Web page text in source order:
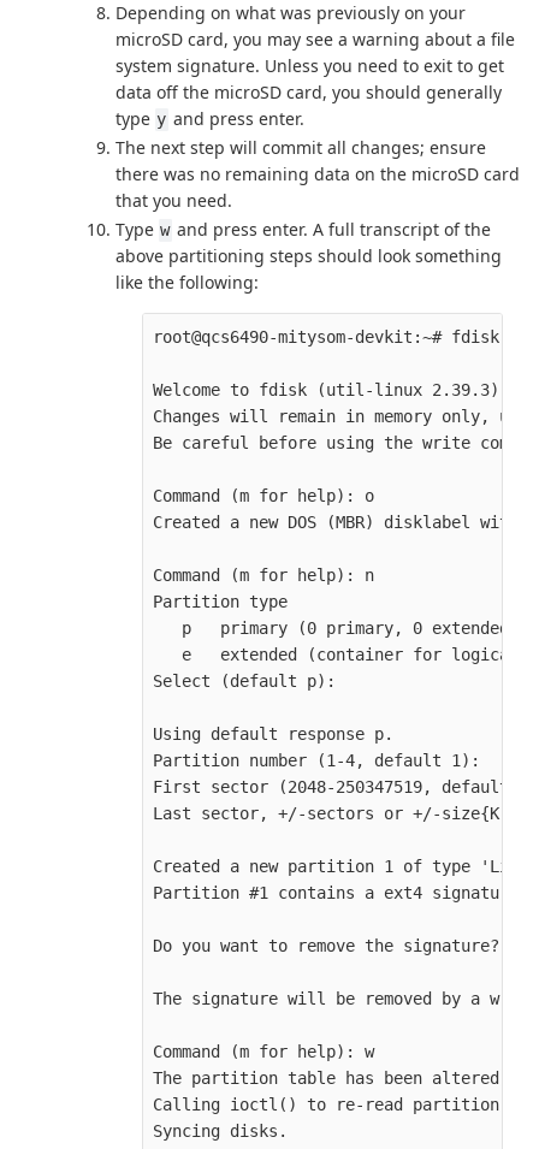
Depending on what was previously on your
microSD card, you may see a warning about a file
system signature. Unless you need to exit to get
data off the microSD card, you should generally
type y and press enter.
The next step will commit all changes; ensure
there was no remaining data on the microSD card
that you need.
Type w and press enter. A full transcript of the
above partitioning steps should look something
like the following:
root@qcs6490-mitysom-devkit:~# fdisk /
Welcome to fdisk (util-linux 2.39.3).
Changes will remain in memory only,
Be careful before using the write
Command (m for help): o
Created a new DOS (MBR) disklabel
Command (m for help): n
Partition type
p   primary (0 primary, 0 extended,
e   extended (container for logical
Select (default p):
Using default response p.
Partition number (1-4, default 1):
First sector (2048-250347519, default
Last sector, +/-sectors or +/-
Created a new partition 1 of type
Partition #1 contains a ext4 signature.
Do you want to remove the signature?
The signature will be removed by a write
Command (m for help): w
The partition table has been altered.
Calling ioctl() to re-read partition